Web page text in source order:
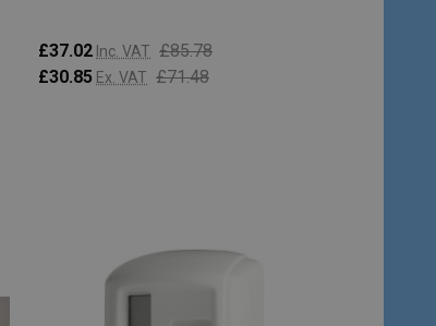
£37.02 Inc. VAT £85.78
£30.85 Ex. VAT £71.48